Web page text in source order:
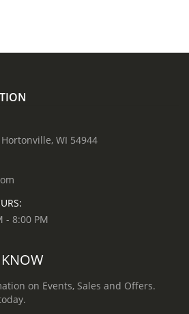
WI 54944
- 8:00 PM
KNOW
on Events, Sales and Offers.